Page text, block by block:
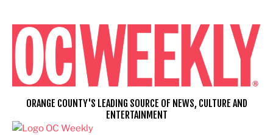
content
ORANGE COUNTY'S LEADING SOURCE OF NEWS, CULTURE AND
ENTERTAINMENT